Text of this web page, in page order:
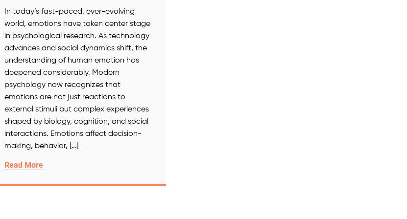
In today’s fast-paced, ever-evolving
world, emotions have taken center stage
in psychological research. As technology
advances and social dynamics shift, the
understanding of human emotion has
deepened considerably. Modern
psychology now recognizes that
emotions are not just reactions to
external stimuli but complex experiences
shaped by biology, cognition, and social
interactions. Emotions affect decision-
making, behavior, […]
Read More